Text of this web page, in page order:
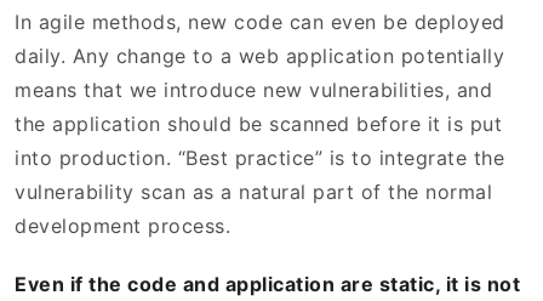
In agile methods, new code can even be deployed
daily. Any change to a web application potentially
means that we introduce new vulnerabilities, and
the application should be scanned before it is put
into production. “Best practice” is to integrate the
vulnerability scan as a natural part of the normal
development process.
Even if the code and application are static, it is not